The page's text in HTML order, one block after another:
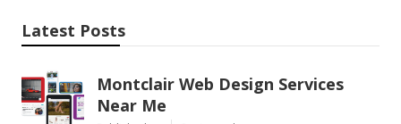
Latest Posts
Montclair Web Design Services
Near Me